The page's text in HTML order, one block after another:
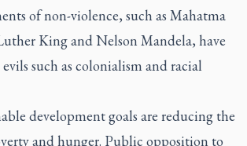
of non-violence, such as Mahatma
King and Nelson Mandela, have
such as colonialism and racial
development goals are reducing the
and hunger. Public opposition to